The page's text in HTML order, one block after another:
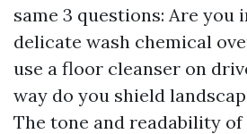
same 3 questions: Are you
delicate wash chemical
use a floor cleanser on
way do you shield
The tone and readability